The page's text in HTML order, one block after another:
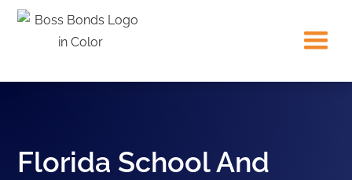
Florida School And